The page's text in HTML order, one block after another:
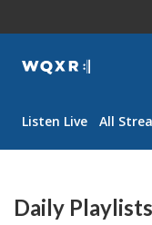
WQXR
Listen Live All
Daily Playlists